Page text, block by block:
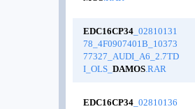
EDC16CP34 _02810131
78_4F0907401B_10373
77327_AUDI_A6_2.7TD
I_OLS_ DAMOS.RAR
EDC16CP34 _02810136